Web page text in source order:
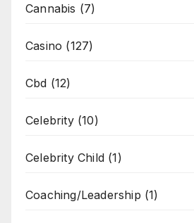
Cannabis (7)
Casino (127)
Cbd (12)
Celebrity(10)
Celebrity Child (1)
Coaching/Leadership (1)